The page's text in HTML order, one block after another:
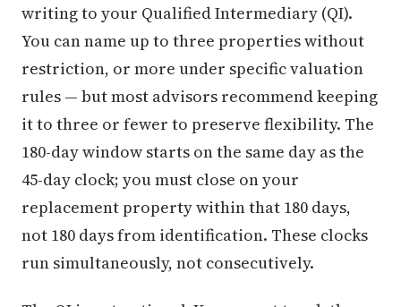
writing to your Qualified Intermediary (QI).
You can name up to three properties without
restriction, or more under specific valuation
rules — but most advisors recommend keeping
it to three or fewer to preserve flexibility. The
180-day window starts on the same day as the
45-day clock; you must close on your
replacement property within that 180 days,
not 180 days from identification. These clocks
run simultaneously, not consecutively.